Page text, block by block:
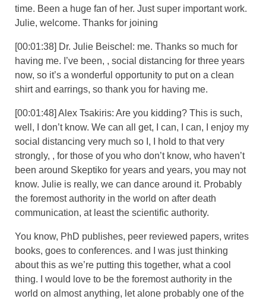
time. Been a huge fan of her. Just super important work.
Julie, welcome. Thanks for joining
[00:01:38] Dr. Julie Beischel: me. Thanks so much for
having me. I’ve been, , social distancing for three years
now, so it’s a wonderful opportunity to put on a clean
shirt and earrings, so thank you for having me.
[00:01:48] Alex Tsakiris: Are you kidding? This is such,
well, I don’t know. We can all get, I can, I can, I enjoy my
social distancing very much so I, I hold to that very
strongly, , for those of you who don’t know, who haven’t
been around Skeptiko for years and years, you may not
know. Julie is really, we can dance around it. Probably
the foremost authority in the world on after death
communication, at least the scientific authority.
You know, PhD publishes, peer reviewed papers, writes
books, goes to conferences. and I was just thinking
about this as we’re putting this together, what a cool
thing. I would love to be the foremost authority in the
world on almost anything, let alone probably one of the